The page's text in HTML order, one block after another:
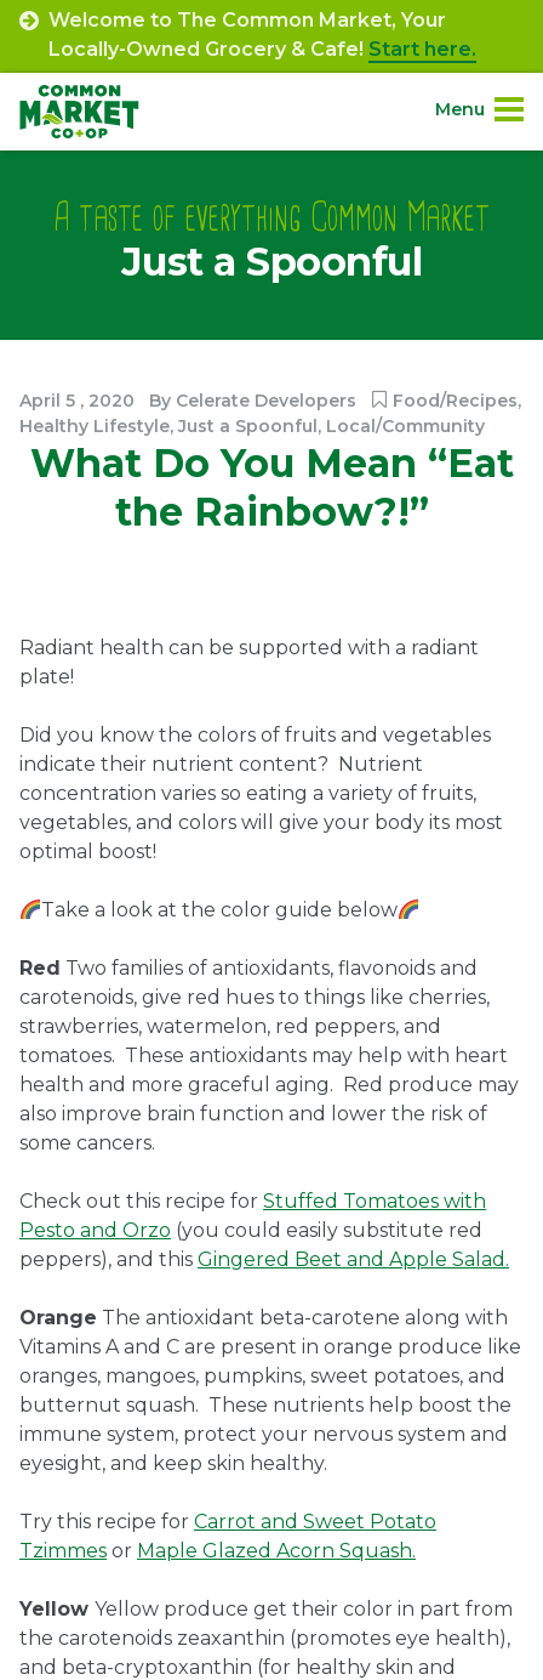
Skip
content
Welcome to The Common Market, Your
Locally-Owned Grocery & Cafe! Start here.
Menu
Navigation
Community.
Connect.
Search
for:
A taste of everything Common Market
Just a Spoonful
April 5 , 2020 By Celerate Developers Food/Recipes,
Healthy Lifestyle,Just a Spoonful, Local/Community
What Do You Mean “Eat
the Rainbow?!”
Radiant health can be supported with a radiant
plate!
Did you know the colors of fruits and vegetables
indicate their nutrient content? Nutrient
concentration varies so eating a variety of fruits,
vegetables, and colors will give your body its most
optimal boost!
Take a look at the color guide below
Red Two families of antioxidants, flavonoids and
carotenoids, give red hues to things like cherries,
strawberries, watermelon, red peppers, and
tomatoes. These antioxidants may help with heart
health and more graceful aging. Red produce may
also improve brain function and lower the risk of
some cancers.
Check out this recipe for Stuffed Tomatoes with
Pesto and Orzo (you could easily substitute red
peppers), and this Gingered Beet and Apple Salad.
Orange The antioxidant beta-carotene along with
Vitamins A and C are present in orange produce like
oranges, mangoes, pumpkins, sweet potatoes, and
butternut squash. These nutrients help boost the
immune system, protect your nervous system and
eyesight, and keep skin healthy.
Try this recipe for Carrot and Sweet Potato
Tzimmes or Maple Glazed Acorn Squash.
Yellow Yellow produce get their color in part from
the carotenoids zeaxanthin (promotes eye health),
and beta-cryptoxanthin (for healthy skin and